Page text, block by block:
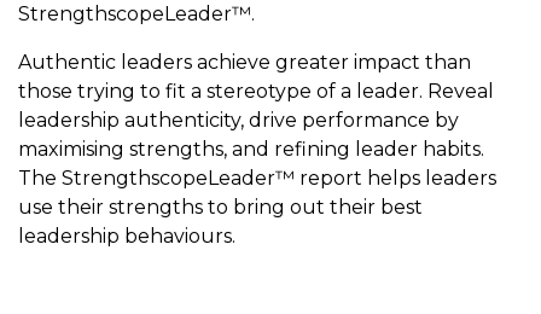
StrengthscopeLeader™.
Authentic leaders achieve greater impact than
those trying to fit a stereotype of a leader. Reveal
leadership authenticity, drive performance by
maximising strengths, and refining leader habits.
The StrengthscopeLeader™ report helps leaders
use their strengths to bring out their best
leadership behaviours.